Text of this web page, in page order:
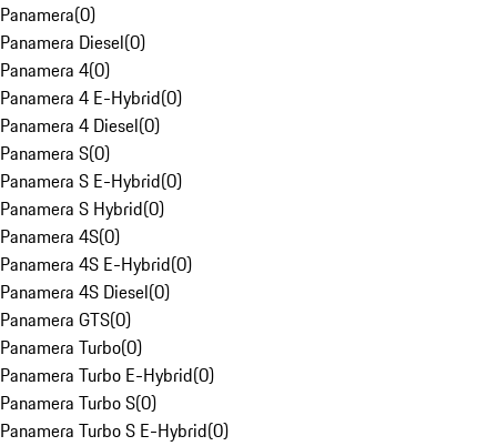
Panamera(0)
Panamera Diesel(0)
Panamera 4(0)
Panamera 4 E-Hybrid(0)
Panamera 4 Diesel(0)
Panamera S(0)
Panamera S E-Hybrid(0)
Panamera S Hybrid(0)
Panamera 4S(0)
Panamera 4S E-Hybrid(0)
Panamera 4S Diesel(0)
Panamera GTS(0)
Panamera Turbo(0)
Panamera Turbo E-Hybrid(0)
Panamera Turbo S(0)
Panamera Turbo S E-Hybrid(0)